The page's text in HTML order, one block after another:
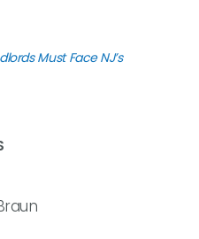
Must Face NJ’s